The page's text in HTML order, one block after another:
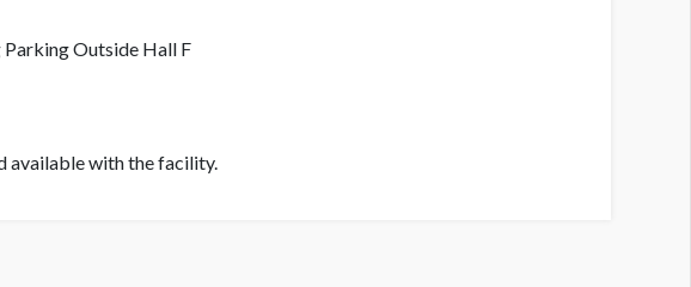
Parking Outside Hall F
available with the facility.